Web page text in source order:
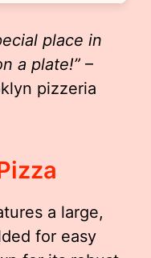
place in
a plate!” –
pizzeria
a large,
for easy